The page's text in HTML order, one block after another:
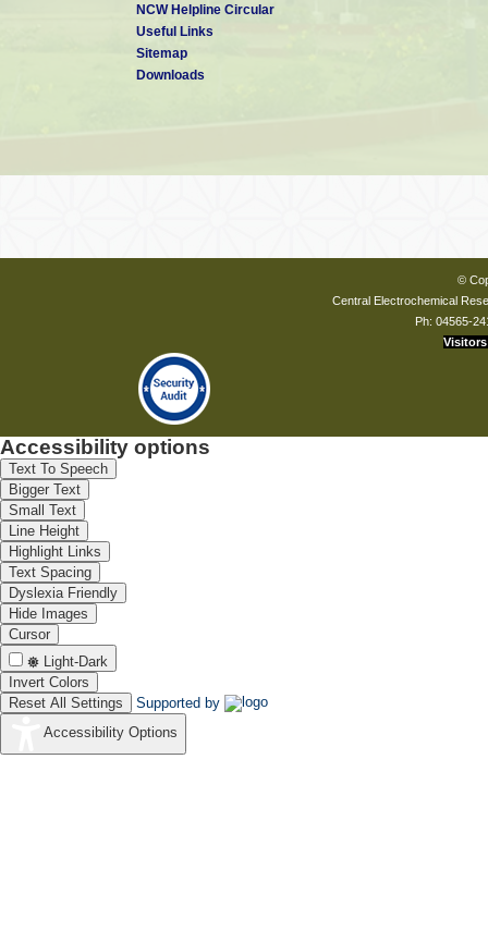
Prof G V Subba Rao
Dr M Raghavan
NCW Helpline Circular
Useful Links
Sitemap
Downloads
©
Central Electrochemical
Ph: 04565-
Visitors
Accessibility options
Text To Speech
Bigger Text
Small Text
Line Height
Highlight Links
Text Spacing
Dyslexia Friendly
Hide Images
Cursor
Light-Dark
Invert Colors
Reset All Settings
Supported by
Accessibility Options